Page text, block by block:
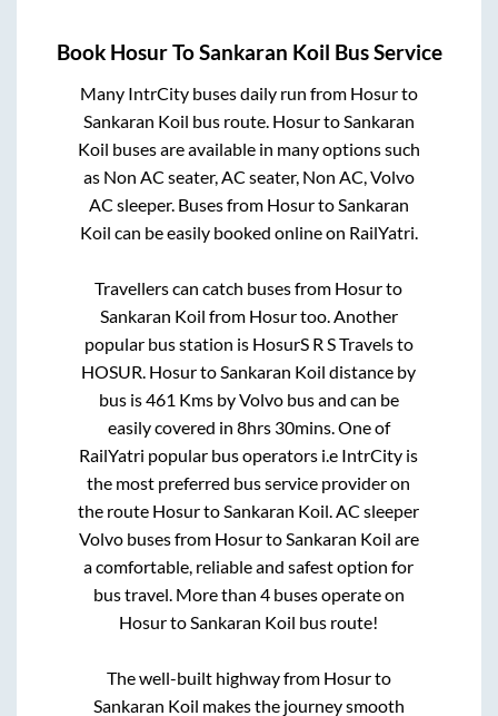
Book HosurToSankaran Koil Bus Service
Many IntrCity buses daily run from Hosurto
Sankaran Koil bus route. Hosurto Sankaran
Koil buses are available in many options such
as Non AC seater, AC seater, Non AC, Volvo
AC sleeper. Buses from Hosurto Sankaran
Koil can be easily booked online on RailYatri.
Travellers can catch buses from Hosurto
Sankaran Koil from Hosurtoo. Another
popular bus station is HosurS R S Travelsto
HOSUR Hosurto Sankaran Koil distance by
bus is461 Kms by Volvo bus and can be
easily covered in 8hrs 30mins. One of
RailYatri popular bus operators i.e IntrCity is
the most preferred bus service provider on
the route Hosurto Sankaran Koil . AC sleeper
Volvo buses from Hosurto Sankaran Koil are
a comfortable, reliable and safest option for
bus travel. More than 4buses operate on
Hosurto Sankaran Koil bus route!
The well-built highway from Hosurto
Sankaran Koil makes the journey smooth